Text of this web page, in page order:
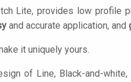
Lite, provides low profile
and accurate application, and
it uniquely yours.
of Line, Black-and-white,